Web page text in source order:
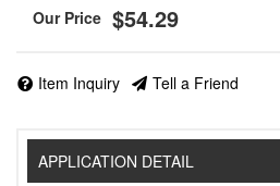
$54.29
Item Inquiry Tell a Friend
APPLICATION DETAIL